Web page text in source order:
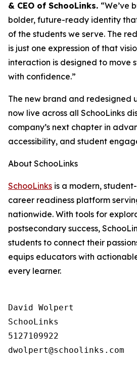
& CEO of SchooLinks. “We’ve
bolder, future-ready identity
of the students we serve. The
is just one expression of that
interaction is designed to move
with confidence.”
The new brand and redesigned
now live across all SchooLinks
company’s next chapter in
accessibility, and student
About SchooLinks
SchooLinks is a modern,
career readiness platform
nationwide. With tools for
postsecondary success,
students to connect their
equips educators with
every learner.
David Wolpert
SchooLinks
5127109922